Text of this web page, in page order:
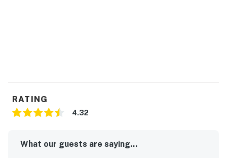
RATING
4.32
What our guests are saying...